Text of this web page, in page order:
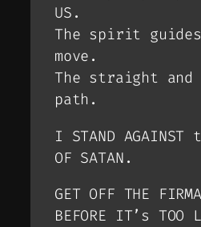
US.
The spirit
move.
The straight and
path.
I STAND AGAINST
OF SATAN.
GET OFF THE
BEFORE IT’s TOO